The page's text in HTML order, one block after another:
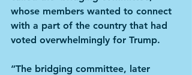
whose members wanted to connect
with a part of the country that had
voted overwhelmingly for Trump.
“The bridging committee, later